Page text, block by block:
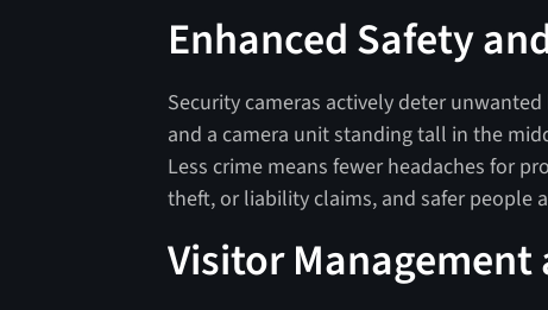
Enhanced Safety
Security cameras actively deter
and a camera unit standing tall in the
Less crime means fewer headaches for
theft, or liability claims, and safer people
Visitor